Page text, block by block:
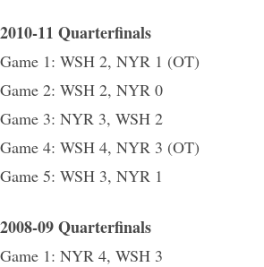
2010-11 Quarterfinals
Game 1: WSH 2, NYR 1 (OT)
Game 2: WSH 2, NYR 0
Game 3: NYR 3, WSH 2
Game 4: WSH 4, NYR 3 (OT)
Game 5: WSH 3, NYR 1
2008-09 Quarterfinals
Game 1: NYR 4, WSH 3